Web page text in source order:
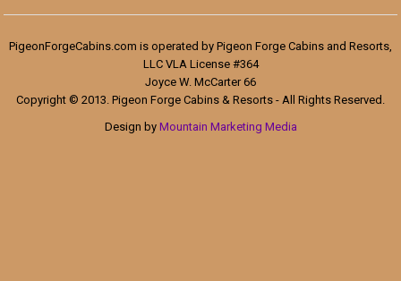
PigeonForgeCabins.com is operated by Pigeon Forge Cabins and Resorts,
LLC VLA License #364
Joyce W. McCarter 66
Copyright © 2013. Pigeon Forge Cabins & Resorts - All Rights Reserved.
Design by Mountain Marketing Media